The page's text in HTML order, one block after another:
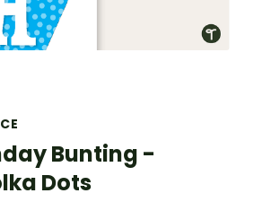
Bunting -
Dots